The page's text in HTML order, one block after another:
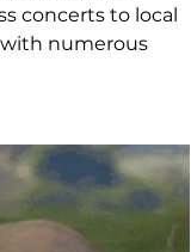
concerts to local
with numerous